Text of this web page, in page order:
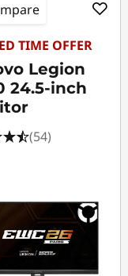
TIME OFFER
Legion
24.5-inch
(54)